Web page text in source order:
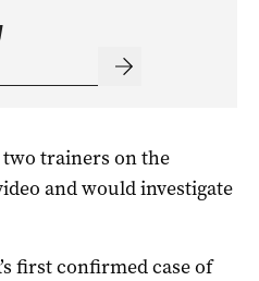
trainers on the
and would investigate
first confirmed case of